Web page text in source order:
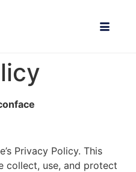
Privacy Policy. This
collect, use, and protect